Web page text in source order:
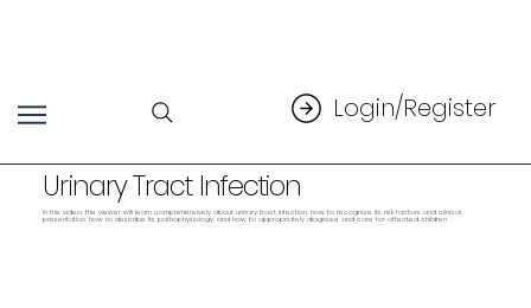
Login/Register
Urinary Tract Infection
In this video, the viewer will learn comprehensively about urinary tract infection: how to recognize its risk factors and clinical
presentation, how to describe its pathophysiology, and how to appropriately diagnose and care for affected children